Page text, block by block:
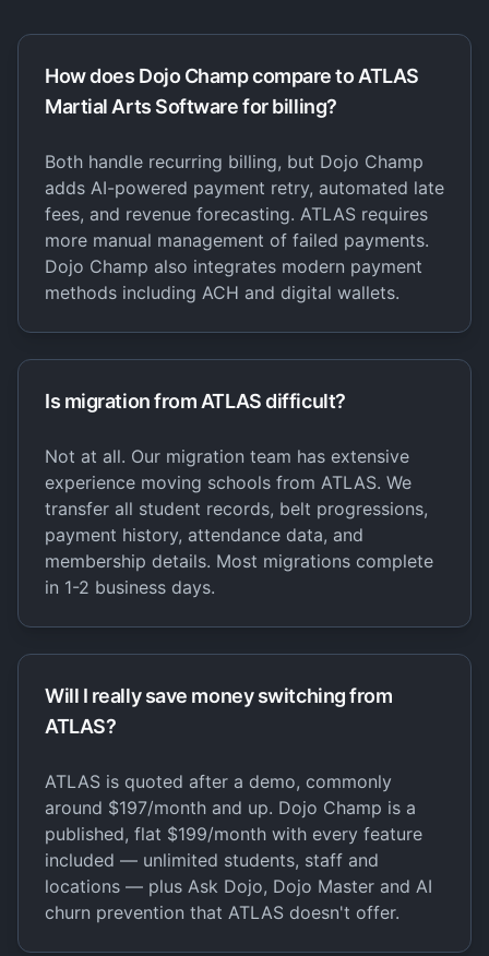
How does Dojo Champ compare to ATLAS
Martial Arts Software for billing?
Both handle recurring billing, but Dojo Champ
adds AI-powered payment retry, automated late
fees, and revenue forecasting. ATLAS requires
more manual management of failed payments.
Dojo Champ also integrates modern payment
methods including ACH and digital wallets.
Is migration from ATLAS difficult?
Not at all. Our migration team has extensive
experience moving schools from ATLAS. We
transfer all student records, belt progressions,
payment history, attendance data, and
membership details. Most migrations complete
in 1-2 business days.
Will I really save money switching from
ATLAS?
ATLAS is quoted after a demo, commonly
around $197/month and up. Dojo Champ is a
published, flat $199/month with every feature
included — unlimited students, staff and
locations — plus Ask Dojo, Dojo Master and AI
churn prevention that ATLAS doesn't offer.